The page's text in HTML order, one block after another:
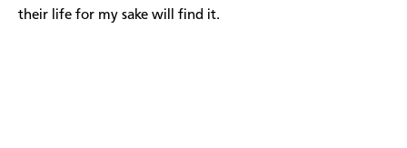
their life for my sake will find it.